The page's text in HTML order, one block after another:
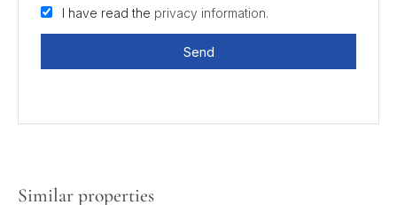
I have read the privacy information.
Send
Similar properties